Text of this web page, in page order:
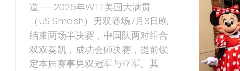
道——2026年WTT美国大满贯
（US Smash）男双赛场7月3日晚
结束两场半决赛，中国队两对组合
双双奏凯，成功会师决赛，提前锁
定本届赛事男双冠军与亚军。其